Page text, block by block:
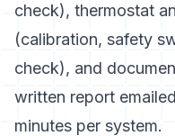
check), thermostat
(calibration, safety
check), and
written report
minutes per system.